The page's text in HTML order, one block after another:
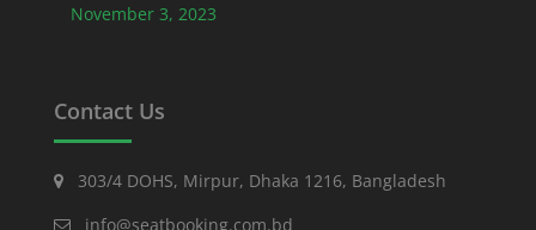
November 3, 2023
Contact Us
303/4 DOHS, Mirpur, Dhaka 1216, Bangladesh
info@seatbooking.com.bd